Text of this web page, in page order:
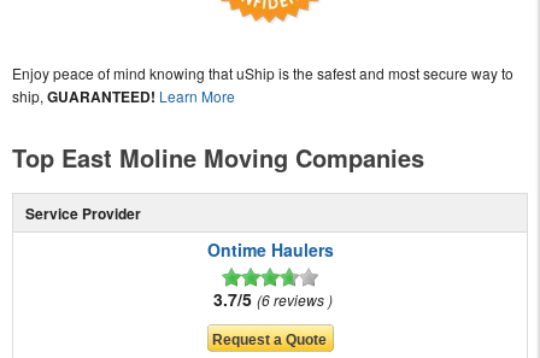
Enjoy peace of mind knowing that uShip is the safest and most secure way to
ship, GUARANTEED! Learn More
Top East Moline Moving Companies
Service Provider
Ontime Haulers
3.7/5 6 reviews